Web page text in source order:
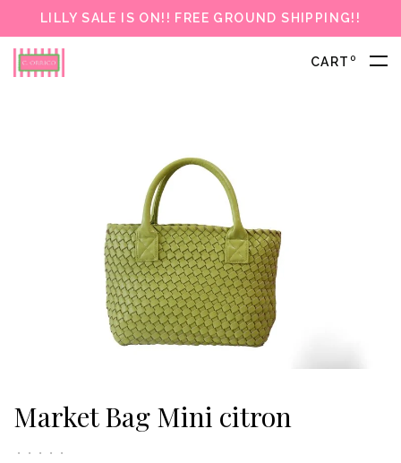
LILLY SALE IS ON!! FREE GROUND SHIPPING!!
CART 0
Market Bag Mini citron
• • • • •